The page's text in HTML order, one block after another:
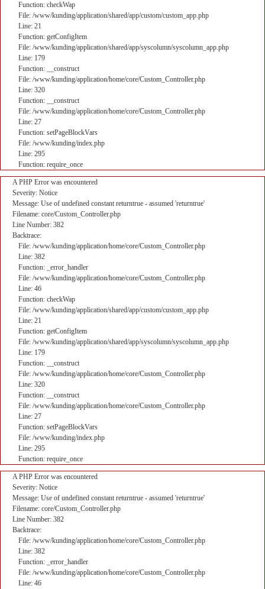
Function: checkWap
File: /www/kunding/application/shared/app/custom/custom_app.php
Line: 21
Function: getConfigItem
File: /www/kunding/application/shared/app/syscolumn/syscolumn_app.php
Line: 179
Function: __construct
File: /www/kunding/application/home/core/Custom_Controller.php
Line: 320
Function: __construct
File: /www/kunding/application/home/core/Custom_Controller.php
Line: 27
Function: setPageBlockVars
File: /www/kunding/index.php
Line: 295
Function: require_once
A PHP Error was encountered
Severity: Notice
Message: Use of undefined constant returntrue - assumed 'returntrue'
Filename: core/Custom_Controller.php
Line Number: 382
Backtrace:
File: /www/kunding/application/home/core/Custom_Controller.php
Line: 382
Function: _error_handler
File: /www/kunding/application/home/core/Custom_Controller.php
Line: 46
Function: checkWap
File: /www/kunding/application/shared/app/custom/custom_app.php
Line: 21
Function: getConfigItem
File: /www/kunding/application/shared/app/syscolumn/syscolumn_app.php
Line: 179
Function: __construct
File: /www/kunding/application/home/core/Custom_Controller.php
Line: 320
Function: __construct
File: /www/kunding/application/home/core/Custom_Controller.php
Line: 27
Function: setPageBlockVars
File: /www/kunding/index.php
Line: 295
Function: require_once
A PHP Error was encountered
Severity: Notice
Message: Use of undefined constant returntrue - assumed 'returntrue'
Filename: core/Custom_Controller.php
Line Number: 382
Backtrace:
File: /www/kunding/application/home/core/Custom_Controller.php
Line: 382
Function: _error_handler
File: /www/kunding/application/home/core/Custom_Controller.php
Line: 46